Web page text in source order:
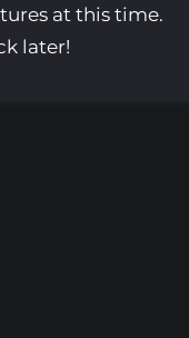
at this time.
later!